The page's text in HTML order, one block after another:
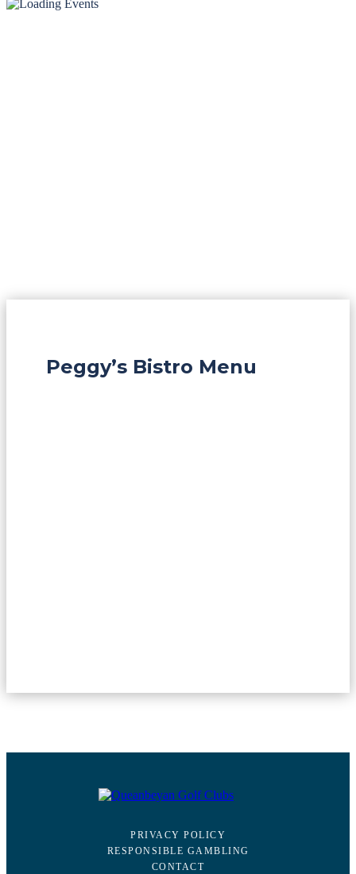
Peggy’s Bistro Menu
PRIVACY POLICY
RESPONSIBLE GAMBLING
CONTACT